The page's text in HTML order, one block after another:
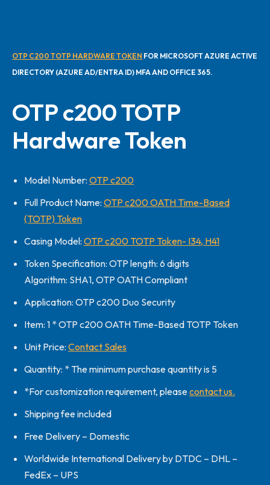
OTP C200 TOTP HARDWARE TOKEN FOR MICROSOFT AZURE ACTIVE
DIRECTORY (AZURE AD/ENTRA ID) MFA AND OFFICE 365.
OTP c200 TOTP
Hardware Token
Model Number: OTP c200
Full Product Name: OTP c200 OATH Time-Based
(TOTP) Token
Casing Model: OTP c200 TOTP Token- I34, H41
Token Specification: OTP length: 6 digits
Algorithm: SHA1, OTP OATH Compliant
Application: OTP c200 Duo Security
Item: 1 * OTP c200 OATH Time-Based TOTP Token
Unit Price: Contact Sales
Quantity: * The minimum purchase quantity is 5
*For customization requirement, pleasecontact us.
Shipping fee included
Free Delivery – Domestic
Worldwide International Delivery by DTDC – DHL –
FedEx – UPS